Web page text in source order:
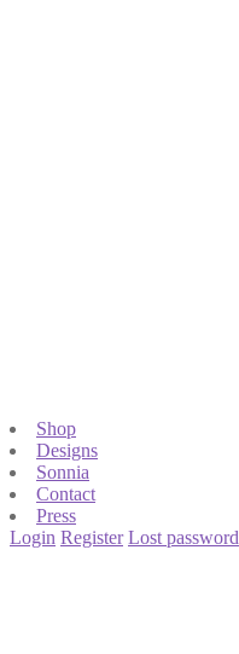
Shop
Designs
Sonnia
Contact
Press
Login Register Lost password